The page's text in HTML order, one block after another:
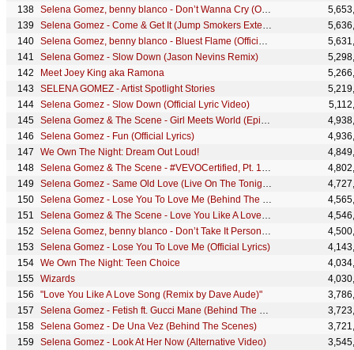
Selena Gomez, benny blanco - Don’t Wanna Cry (Official Lyric Video)
Selena Gomez - Come & Get It (Jump Smokers Extended Remix)
Selena Gomez, benny blanco - Bluest Flame (Official Lyric Video)
Selena Gomez - Slow Down (Jason Nevins Remix)
Meet Joey King aka Ramona
SELENA GOMEZ - Artist Spotlight Stories
Selena Gomez - Slow Down (Official Lyric Video)
Selena Gomez & The Scene - Girl Meets World (Episode 1)
Selena Gomez - Fun (Official Lyrics)
We Own The Night: Dream Out Loud!
Selena Gomez & The Scene - #VEVOCertified, Pt. 10: A Year Without Rain (Selena Commentary)
Selena Gomez - Same Old Love (Live On The Tonight Show)
Selena Gomez - Lose You To Love Me (Behind The Scenes)
Selena Gomez & The Scene - Love You Like A Love Song (Behind The Scenes)
Selena Gomez, benny blanco - Don’t Take It Personally (Official Lyric Video)
Selena Gomez - Lose You To Love Me (Official Lyrics)
We Own The Night: Teen Choice
Wizards
"Love You Like A Love Song (Remix by Dave Aude)"
Selena Gomez - Fetish ft. Gucci Mane (Behind The Scenes) ft. Gucci Mane
Selena Gomez - De Una Vez (Behind The Scenes)
Selena Gomez - Look At Her Now (Alternative Video)